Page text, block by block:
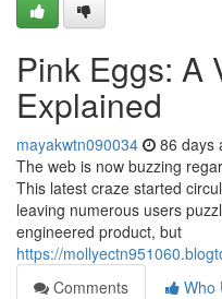
Pink Eggs: A
Explained
mayakwtn090034 86 days
The web is now buzzing
This latest craze started
leaving numerous users
engineered product, but
https://
Comments
Who